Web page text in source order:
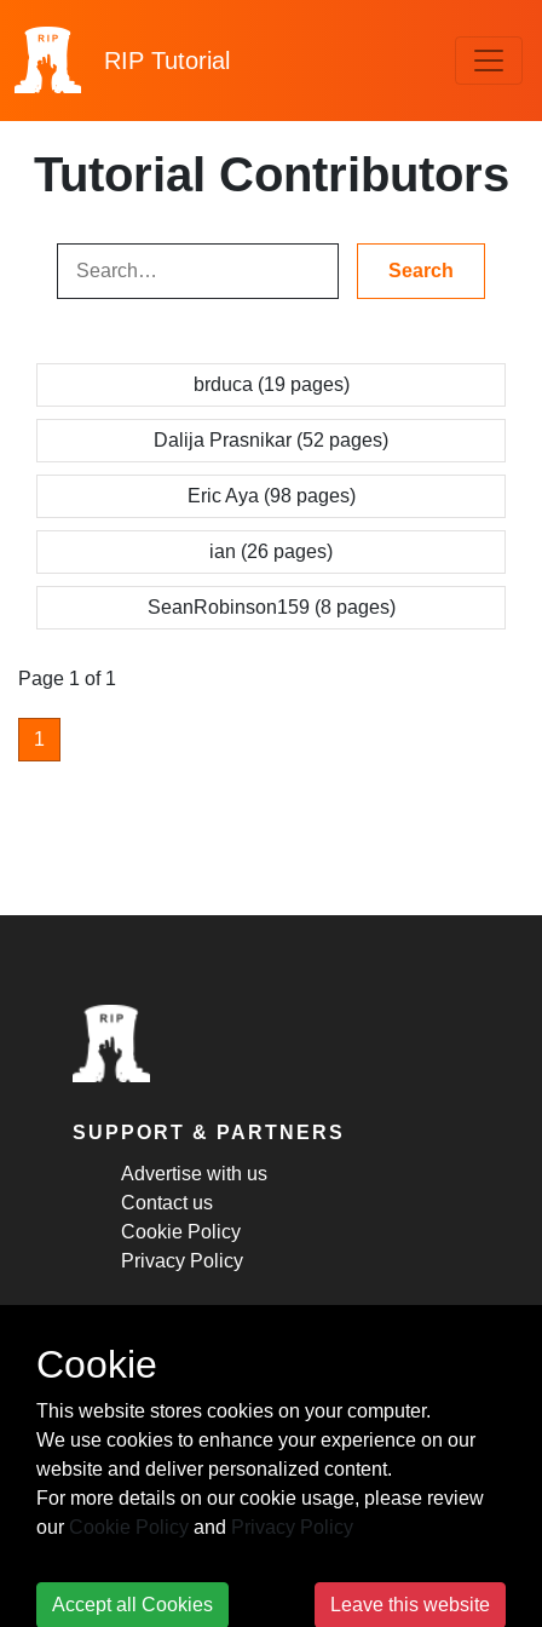
RIP Tutorial
Tutorial Contributors
brduca (19 pages)
Dalija Prasnikar (52 pages)
Eric Aya (98 pages)
ian (26 pages)
SeanRobinson159 (8 pages)
Page 1 of 1
1
SUPPORT & PARTNERS
Advertise with us
Contact us
Cookie Policy
Privacy Policy
STAY CONNECTED
cheatsheets, and tricks.
Subscribe
Cookie
This website stores cookies on your computer.
We use cookies to enhance your experience on our
website and deliver personalized content.
For more details on our cookie usage, please review
our Cookie Policy and Privacy Policy
Accept all Cookies Leave this website